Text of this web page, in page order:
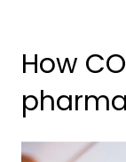
How